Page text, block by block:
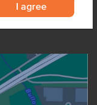
I agree